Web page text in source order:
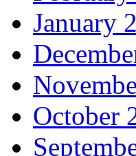
January
October